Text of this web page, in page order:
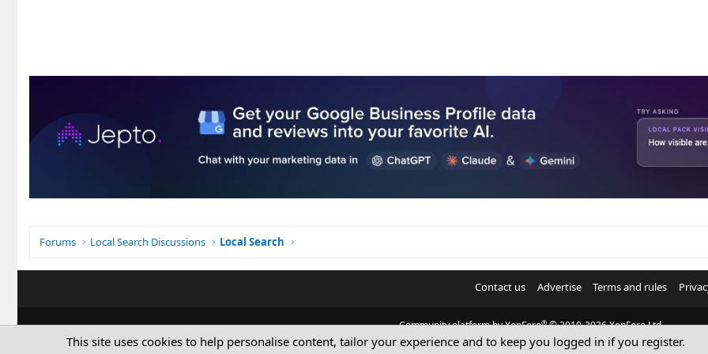
Forums Local Search Discussions Local Search
Contact us Advertise Terms and rules
Community platform by XenForo® © 2010-2026 XenForo Ltd.
© Sterling Sky Inc. All rights reserved.
This site uses cookies to help personalise content, tailor your experience and to keep you logged in if you register.